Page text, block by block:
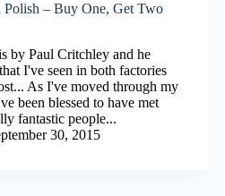
Polish – Buy One, Get Two
by Paul Critchley and he
I've seen in both factories
As I've moved through my
been blessed to have met
fantastic people...
30, 2015